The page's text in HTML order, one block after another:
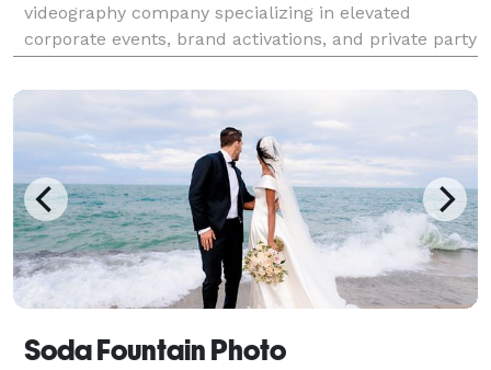
videography company specializing in elevated
corporate events, brand activations, and private party
moments with intention, from intimate ceremonies
and high-energy
Soda Fountain Photo